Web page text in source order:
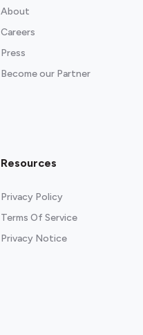
About
Careers
Press
Become our Partner
Resources
Privacy Policy
Terms Of Service
Privacy Notice